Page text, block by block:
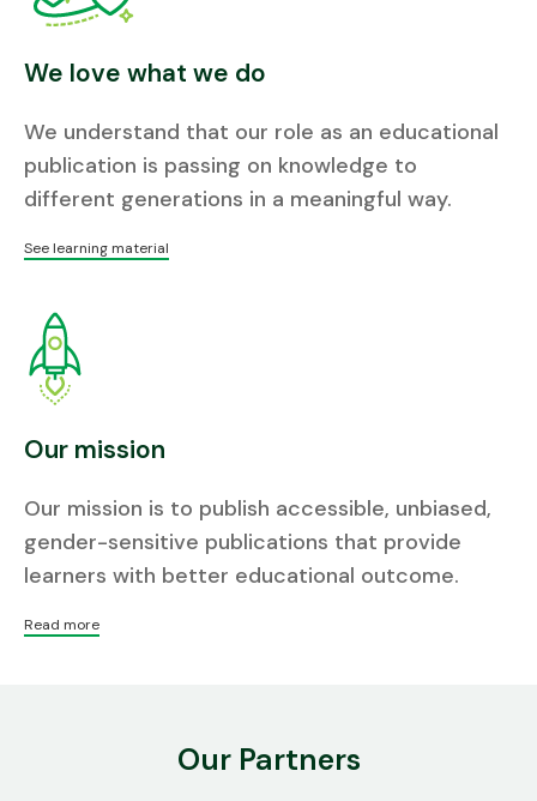
We love what we do
We understand that our role as an educational
publication is passing on knowledge to
different generations in a meaningful way.
See learning material
Our mission
Our mission is to publish accessible, unbiased,
gender-sensitive publications that provide
learners with better educational outcome.
Read more
Our Partners